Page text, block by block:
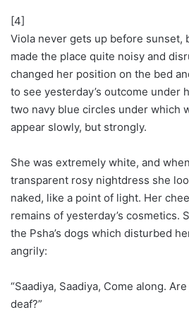
[4]
Viola never gets up before sunset,
made the place quite noisy and
changed her position on the bed
to see yesterday’s outcome under
two navy blue circles under which
appear slowly, but strongly.
She was extremely white, and
transparent rosy nightdress she
naked, like a point of light. Her
remains of yesterday’s cosmetics.
the Psha’s dogs which disturbed
angrily:
“Saadiya, Saadiya, Come along.
deaf?”